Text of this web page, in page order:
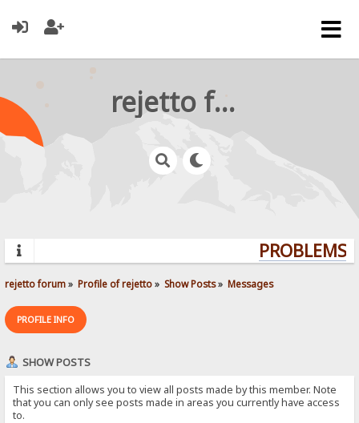
rejetto forum
rejetto forum» Profile of rejetto» Show Posts» Messages
PROFILE INFO
SHOW POSTS
This section allows you to view all posts made by this member. Note
that you can only see posts made in areas you currently have access
to.